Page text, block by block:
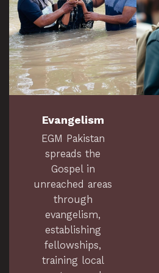
Evangelism
EGM Pakistan
spreads the
Gospel in
unreached areas
through
evangelism,
establishing
fellowships,
training local